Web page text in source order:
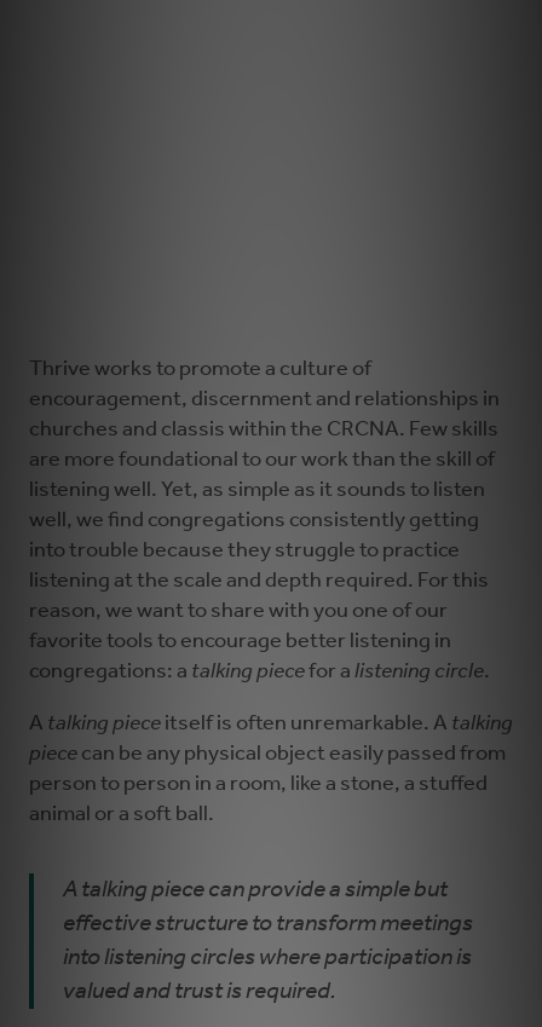
Thrive works to promote a culture of
encouragement, discernment and relationships in
churches and classis within the CRCNA. Few skills
are more foundational to our work than the skill of
listening well. Yet, as simple as it sounds to listen
well, we find congregations consistently getting
into trouble because they struggle to practice
listening at the scale and depth required. For this
reason, we want to share with you one of our
favorite tools to encourage better listening in
congregations: a talking piecefor a listening circle.
A talking piece itself is often unremarkable. A talking
piece can be any physical object easily passed from
person to person in a room, like a stone, a stuffed
animal or a soft ball.
A talking piece can provide a simple but
effective structure to transform meetings
into listening circles where participation is
valued and trust is required.